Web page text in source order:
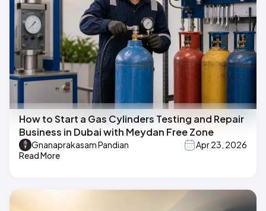
How to Start a Gas Cylinders Testing and Repair
Business in Dubai with Meydan Free Zone
Gnanaprakasam Pandian
Apr 23, 2026
Read More